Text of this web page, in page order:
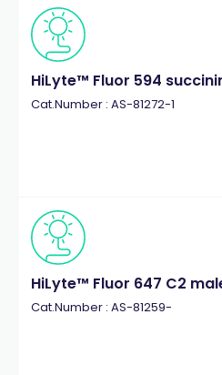
HiLyte™ Fluor 594
Cat.Number : AS-81272-1
HiLyte™ Fluor 647 C2
Cat.Number : AS-81259-